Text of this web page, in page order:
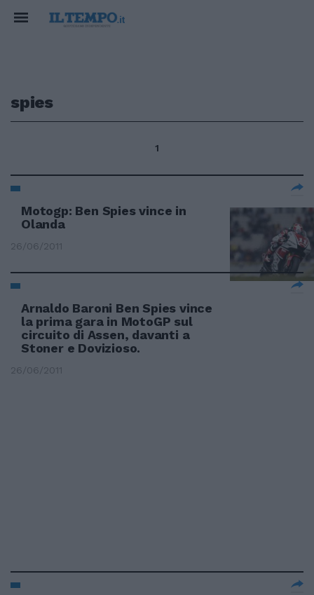
spies
1
Motogp: Ben Spies vince in
Olanda
26/06/2011
Arnaldo Baroni Ben Spies vince
la prima gara in MotoGP sul
circuito di Assen, davanti a
Stoner e Dovizioso.
26/06/2011